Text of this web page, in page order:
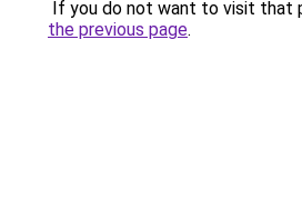
If you do not want to visit that
the previous page.